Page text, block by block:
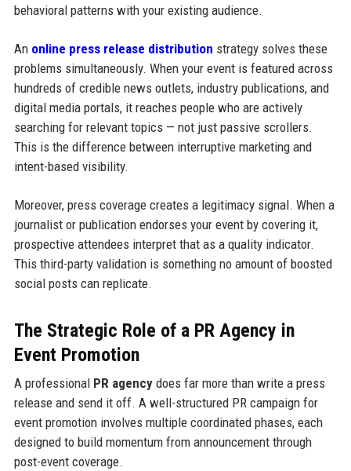
behavioral patterns with your existing audience.
An online press release distribution strategy solves these
problems simultaneously. When your event is featured across
hundreds of credible news outlets, industry publications, and
digital media portals, it reaches people who are actively
searching for relevant topics — not just passive scrollers.
This is the difference between interruptive marketing and
intent-based visibility.
Moreover, press coverage creates a legitimacy signal. When a
journalist or publication endorses your event by covering it,
prospective attendees interpret that as a quality indicator.
This third-party validation is something no amount of boosted
social posts can replicate.
The Strategic Role of a PR Agency in
Event Promotion
A professional PR agencydoes far more than write a press
release and send it off. A well-structured PR campaign for
event promotion involves multiple coordinated phases, each
designed to build momentum from announcement through
post-event coverage.